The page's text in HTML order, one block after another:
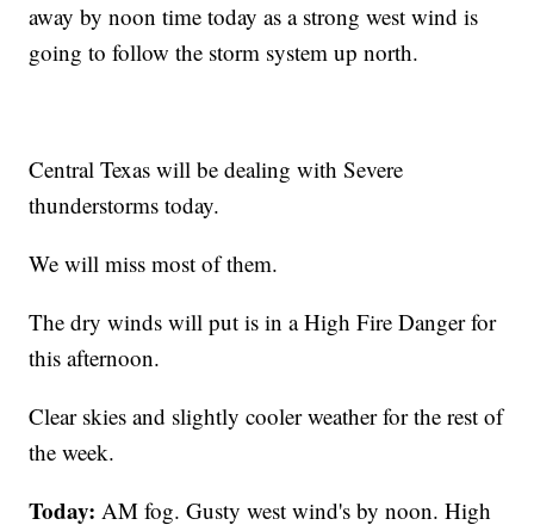
away by noon time today as a strong west wind is
going to follow the storm system up north.
Central Texas will be dealing with Severe
thunderstorms today.
We will miss most of them.
The dry winds will put is in a High Fire Danger for
this afternoon.
Clear skies and slightly cooler weather for the rest of
the week.
Today:AM fog. Gusty west wind's by noon. High